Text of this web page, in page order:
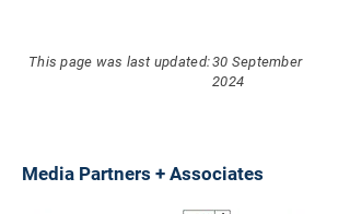
This page was last updated:30 September
2024
Media Partners + Associates